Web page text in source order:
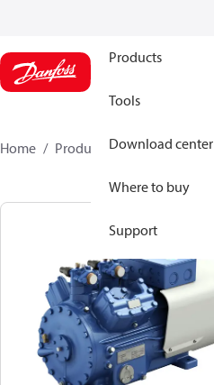
Products
Tools
Download center
Where to buy
Support
Home Products 097B20417